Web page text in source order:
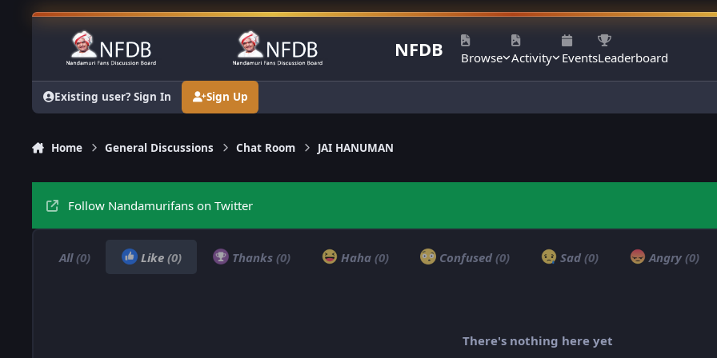
Skip to content
NFDB Browse Activity EventsLeaderboard
Existing user? Sign In Sign Up
Home General Discussions Chat Room JAI HANUMAN
Follow Nandamurifans on Twitter
All(0) Like (0) Thanks (0) Haha (0) Confused (0) Sad (0) Angry (0)
There's nothing here yet